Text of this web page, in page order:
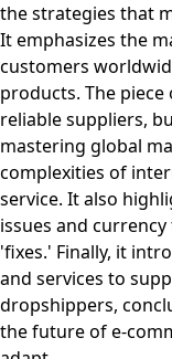
the strategies that
It emphasizes the
customers
products. The
reliable suppliers,
mastering global
complexities of
service. It also
issues and
'fixes.' Finally, it
and services to
dropshippers,
the future of e-